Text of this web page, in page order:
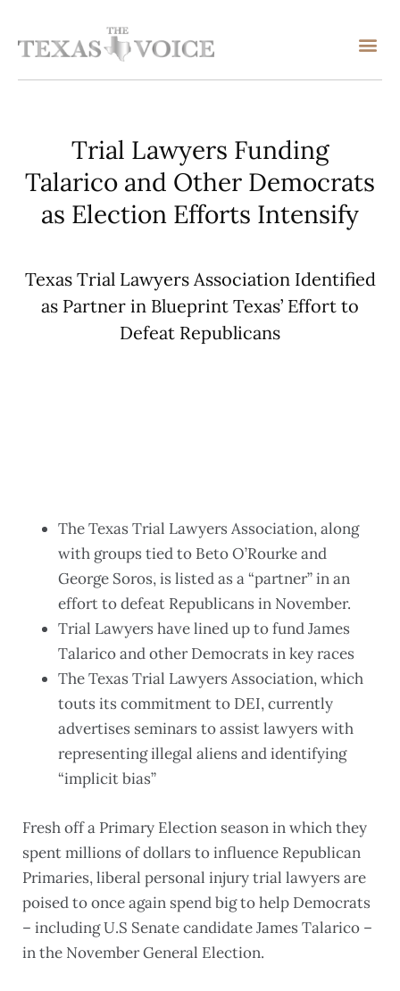
Trial Lawyers Funding
Talarico and Other Democrats
as Election Efforts Intensify
Texas Trial Lawyers Association Identified
as Partner in Blueprint Texas’ Effort to
Defeat Republicans
The Texas Trial Lawyers Association, along
with groups tied to Beto O’Rourke and
George Soros, is listed as a “partner” in an
effort to defeat Republicans in November.
Trial Lawyers have lined up to fund James
Talarico and other Democrats in key races
The Texas Trial Lawyers Association, which
touts its commitment to DEI, currently
advertises seminars to assist lawyers with
representing illegal aliens and identifying
“implicit bias”
Fresh off a Primary Election season in which they
spent millions of dollars to influence Republican
Primaries, liberal personal injury trial lawyers are
poised to once again spend big to help Democrats
– including U.S Senate candidate James Talarico –
in the November General Election.